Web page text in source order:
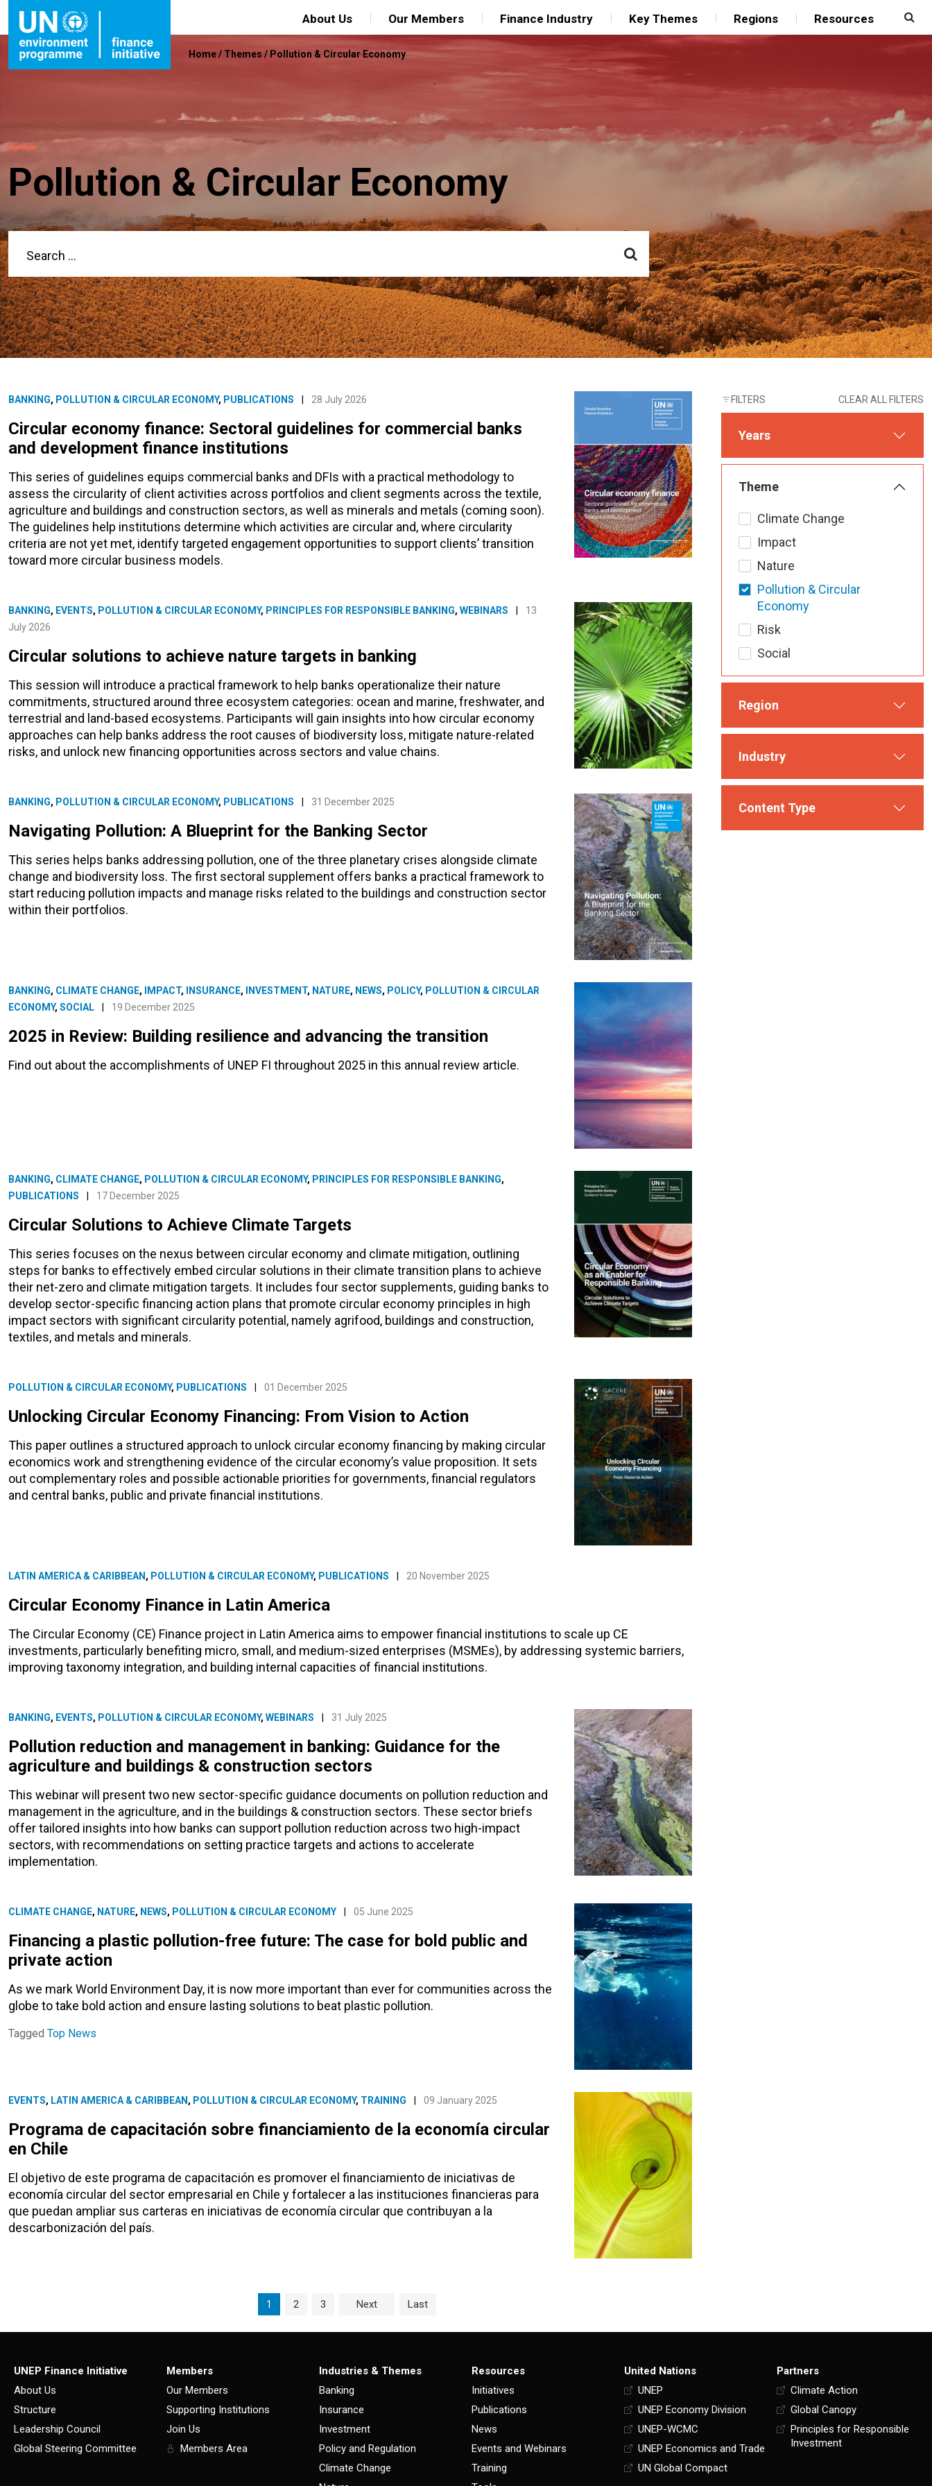
About Us Our Members Finance Industry Key Themes Regions Resources
Home/ Themes / Pollution & Circular Economy
Pollution & Circular Economy
BANKING, POLLUTION & CIRCULAR ECONOMY, PUBLICATIONS 28 July 2026
Circular economy finance: Sectoral guidelines for commercial banks
and development finance institutions
This series of guidelines equips commercial banks and DFIs with a practical methodology to
assess the circularity of client activities across portfolios and client segments across the textile,
agriculture and buildings and construction sectors, as well as minerals and metals (coming soon).
The guidelines help institutions determine which activities are circular and, where circularity
criteria are not yet met, identify targeted engagement opportunities to support clients’ transition
toward more circular business models.
BANKING, EVENTS, POLLUTION & CIRCULAR ECONOMY, PRINCIPLES FOR RESPONSIBLE BANKING, WEBINARS
13
July 2026
Circular solutions to achieve nature targets in banking
This session will introduce a practical framework to help banks operationalize their nature
commitments, structured around three ecosystem categories: ocean and marine, freshwater, and
terrestrial and land-based ecosystems. Participants will gain insights into how circular economy
approaches can help banks address the root causes of biodiversity loss, mitigate nature-related
risks, and unlock new financing opportunities across sectors and value chains.
BANKING, POLLUTION & CIRCULAR ECONOMY, PUBLICATIONS 31 December 2025
Navigating Pollution: A Blueprint for the Banking Sector
This series helps banks addressing pollution, one of the three planetary crises alongside climate
change and biodiversity loss. The first sectoral supplement offers banks a practical framework to
start reducing pollution impacts and manage risks related to the buildings and construction sector
within their portfolios.
BANKING, CLIMATE CHANGE, IMPACT, INSURANCE, INVESTMENT, NATURE, NEWS, POLICY, POLLUTION & CIRCULAR
ECONOMY, SOCIAL 19 December 2025
2025 in Review: Building resilience and advancing the transition
Find out about the accomplishments of UNEP FI throughout 2025 in this annual review article.
BANKING, CLIMATE CHANGE, POLLUTION & CIRCULAR ECONOMY, PRINCIPLES FOR RESPONSIBLE BANKING,
PUBLICATIONS
17 December 2025
Circular Solutions to Achieve Climate Targets
This series focuses on the nexus between circular economy and climate mitigation, outlining
steps for banks to effectively embed circular solutions in their climate transition plans to achieve
their net-zero and climate mitigation targets. It includes four sector supplements, guiding banks to
develop sector-specific financing action plans that promote circular economy principles in high
impact sectors with significant circularity potential, namely agrifood, buildings and construction,
textiles, and metals and minerals.
POLLUTION & CIRCULAR ECONOMY, PUBLICATIONS 01 December 2025
Unlocking Circular Economy Financing: From Vision to Action
This paper outlines a structured approach to unlock circular economy financing by making circular
economics work and strengthening evidence of the circular economy’s value proposition. It sets
out complementary roles and possible actionable priorities for governments, financial regulators
and central banks, public and private financial institutions.
LATIN AMERICA & CARIBBEAN , POLLUTION & CIRCULAR ECONOMY, PUBLICATIONS 20 November 2025
Circular Economy Finance in Latin America
The Circular Economy (CE) Finance project in Latin America aims to empower financial institutions to scale up CE
investments, particularly benefiting micro, small, and medium-sized enterprises (MSMEs), by addressing systemic barriers,
improving taxonomy integration, and building internal capacities of financial institutions.
BANKING, EVENTS, POLLUTION & CIRCULAR ECONOMY, WEBINARS 31 July 2025
Pollution reduction and management in banking: Guidance for the
agriculture and buildings & construction sectors
This webinar will present two new sector-specific guidance documents on pollution reduction and
management in the agriculture, and in the buildings & construction sectors. These sector briefs
offer tailored insights into how banks can support pollution reduction across two high-impact
sectors, with recommendations on setting practice targets and actions to accelerate
implementation.
CLIMATE CHANGE, NATURE, NEWS, POLLUTION & CIRCULAR ECONOMY 05 June 2025
Financing a plastic pollution-free future: The case for bold public and
private action
As we mark World Environment Day, it is now more important than ever for communities across the
globe to take bold action and ensure lasting solutions to beat plastic pollution.
Tagged Top News
EVENTS, LATIN AMERICA & CARIBBEAN , POLLUTION & CIRCULAR ECONOMY, TRAINING 09 January 2025
Programa de capacitación sobre financiamiento de la economía circular
en Chile
El objetivo de este programa de capacitación es promover el financiamiento de iniciativas de
economía circular del sector empresarial en Chile y fortalecer a las instituciones financieras para
que puedan ampliar sus carteras en iniciativas de economía circular que contribuyan a la
descarbonización del país.
Current Page
1 Page
2 Page
3 Next Last
FILTERS CLEAR ALL FILTERS
Years
Theme
Climate Change
Impact
Nature
Pollution & Circular
Economy
Risk
Social
Region
Industry
Content Type
UNEP Finance Initiative
About Us
Structure
Leadership Council
Global Steering Committee
Members
Our Members
Supporting Institutions
Join Us
Members Area
Industries & Themes
Banking
Insurance
Investment
Policy and Regulation
Climate Change
Resources
Initiatives
Publications
News
Events and Webinars
Training
United Nations
UNEP
UNEP Economy Division
UNEP-WCMC
UNEP Economics and Trade
UN Global Compact
Partners
Climate Action
Global Canopy
Principles for Responsible
Investment